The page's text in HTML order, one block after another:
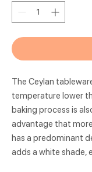
The Ceylan
temperature lower
baking process is
advantage that
has a predominant
adds a white shade,